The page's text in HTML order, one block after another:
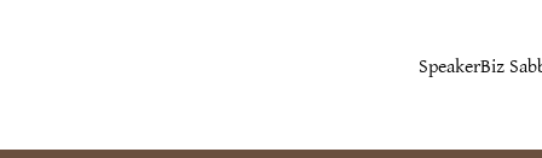
SpeakerBiz